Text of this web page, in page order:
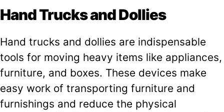
Hand Trucks and Dollies
Hand trucks and dollies are indispensable
tools for moving heavy items like appliances,
furniture, and boxes. These devices make
easy work of transporting furniture and
furnishings and reduce the physical